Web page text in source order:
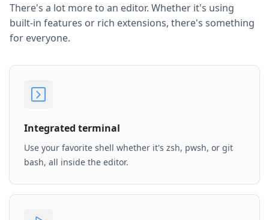
There's a lot more to an editor. Whether it's using
built-in features or rich extensions, there's something
for everyone.
Integrated terminal
Use your favorite shell whether it's zsh, pwsh, or git
bash, all inside the editor.